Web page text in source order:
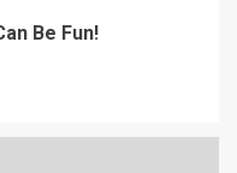
Be Fun!